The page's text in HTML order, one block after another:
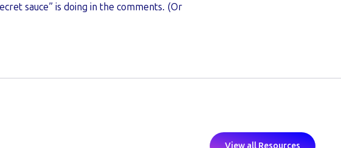
sauce” is doing in the comments. (Or
View all Resources